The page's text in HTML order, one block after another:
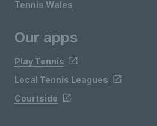
Tennis Wales
Our apps
Play Tennis
Local Tennis Leagues
Courtside